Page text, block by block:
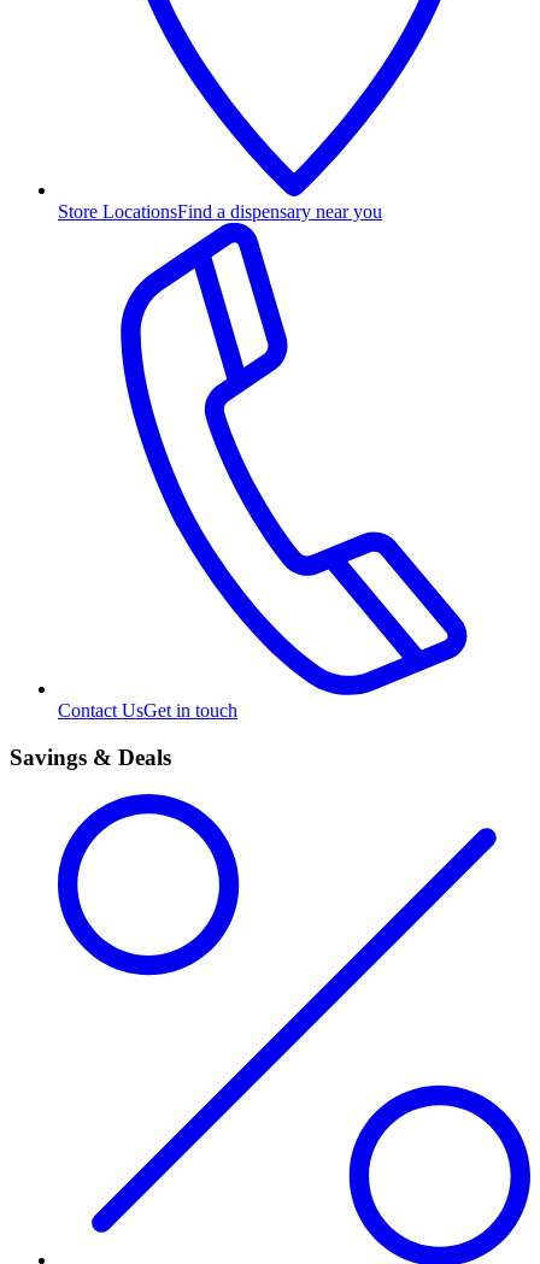
Store LocationsFind a dispensary near you
Contact UsGet in touch
Savings & Deals